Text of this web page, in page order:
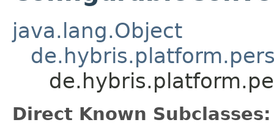
java.lang.Object
Direct Known Subclasses: